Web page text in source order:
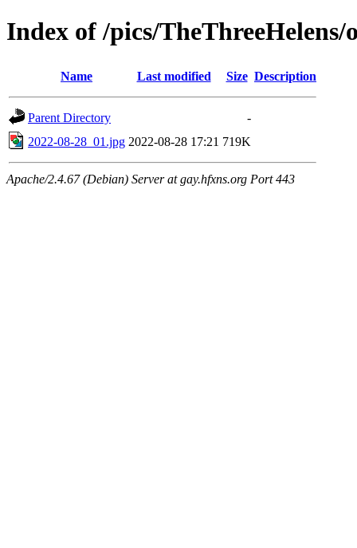
Index of /pics/TheThreeHelens/
Name Last modified Size Description
Parent Directory
-
2022-08-28_01.jpg 2022-08-28 17:21 719K
Apache/2.4.67 (Debian) Server at gay.hfxns.org Port 443